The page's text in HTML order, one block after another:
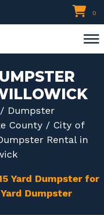
0
/ Dumpster
County / City of
Rental in
Yard Dumpster for
Dumpster